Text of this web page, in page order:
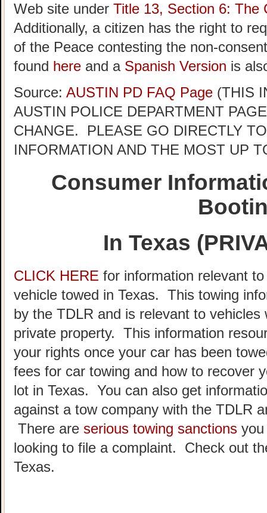
Web site under Title 13, Section 6: The
Additionally, a citizen has the right to
of the Peace contesting the non-
found here and a Spanish Version is
Source: AUSTIN PD FAQ Page (THIS
AUSTIN POLICE DEPARTMENT
CHANGE. PLEASE GO DIRECTLY
INFORMATION AND THE MOST UP
Consumer
In Texas
CLICK HERE for information relevant
vehicle towed in Texas. This towing
by the TDLR and is relevant to
private property. This information
your rights once your car has been
fees for car towing and how to recover
lot in Texas. You can also get
against a tow company with the TDLR
There are serious towing sanctions
looking to file a complaint. Check out
Texas.